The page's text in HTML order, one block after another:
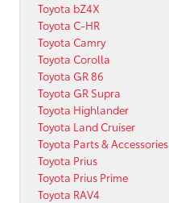
Toyota bZ4X
Toyota C-HR
Toyota Camry
Toyota Corolla
Toyota GR 86
Toyota GR Supra
Toyota Highlander
Toyota Land Cruiser
Toyota Parts & Accessories
Toyota Prius
Toyota Prius Prime
Toyota RAV4